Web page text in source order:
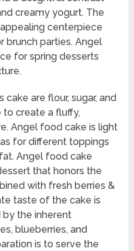
creamy yogurt. The
centerpiece
brunch parties. Angel
for spring desserts
are flour, sugar, and
to create a fluffy,
Angel food cake is light
for different toppings
Angel food cake
that honors the
with fresh berries &
taste of the cake is
the inherent
blueberries, and
is to serve the